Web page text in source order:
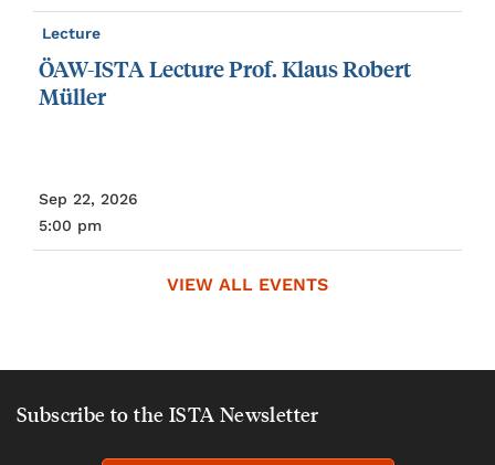
Lecture
ÖAW-ISTALectureProf.KlausRobert
Müller
Sep 22, 2026
5:00 pm
VIEW ALL EVENTS
Subscribe to the ISTA Newsletter